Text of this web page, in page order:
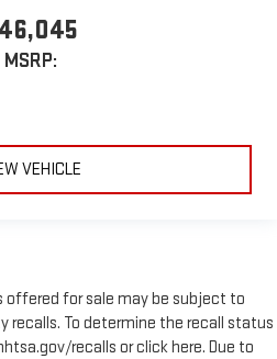
MSRP:
VEHICLE
offered for sale may be subject to
recalls. To determine the recall status
recalls or click here. Due to